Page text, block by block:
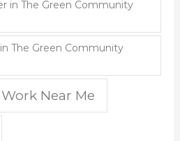
in The Green Community
The Green Community
Near Me